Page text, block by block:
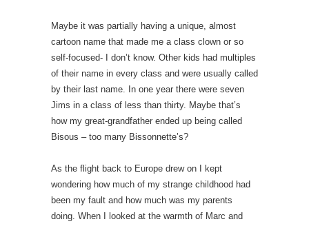
Maybe it was partially having a unique, almost
cartoon name that made me a class clown or so
self-focused- I don’t know. Other kids had multiples
of their name in every class and were usually called
by their last name. In one year there were seven
Jims in a class of less than thirty. Maybe that’s
how my great-grandfather ended up being called
Bisous – too many Bissonnette’s?
As the flight back to Europe drew on I kept
wondering how much of my strange childhood had
been my fault and how much was my parents
doing. When I looked at the warmth of Marc and